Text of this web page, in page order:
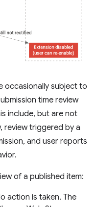
occasionally subject to
time review
include, but are not
review triggered by a
and user reports
of a published item:
action is taken. The